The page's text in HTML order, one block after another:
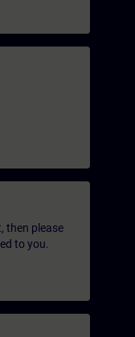
then please
to you.